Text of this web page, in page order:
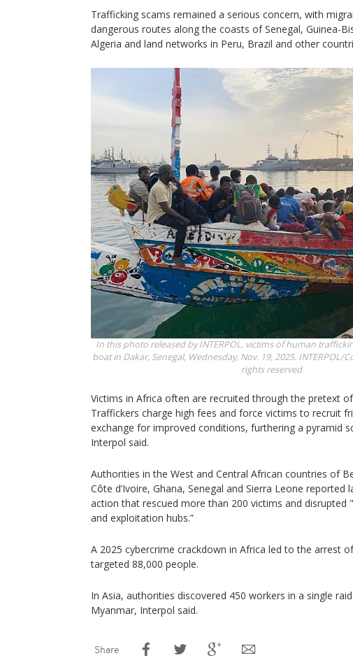
Trafficking scams remained a serious concern, with
dangerous routes along the coasts of Senegal, Guinea-
Algeria and land networks in Peru, Brazil and other
In this photo released by INTERPOL, victims of human
boat in Dakar, Senegal, Wednesday, Nov. 19, 2025. INTERPOL/
rights reserved
Victims in Africa often are recruited through the pretext
Traffickers charge high fees and force victims to recruit
exchange for improved conditions, furthering a pyramid
Interpol said.
Authorities in the West and Central African countries of
Côte d’Ivoire, Ghana, Senegal and Sierra Leone reported
action that rescued more than 200 victims and disrupted
and exploitation hubs.”
A 2025 cybercrime crackdown in Africa led to the arrest
targeted 88,000 people.
In Asia, authorities discovered 450 workers in a single
Myanmar, Interpol said.
Share